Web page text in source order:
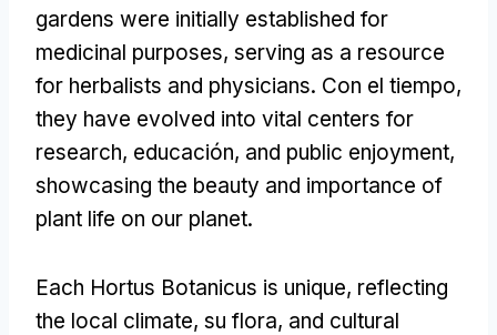
gardens were initially established for
medicinal purposes, serving as a resource
for herbalists and physicians. Con el tiempo,
they have evolved into vital centers for
research, educación, and public enjoyment,
showcasing the beauty and importance of
plant life on our planet.
Each Hortus Botanicus is unique, reflecting
the local climate, su flora, and cultural